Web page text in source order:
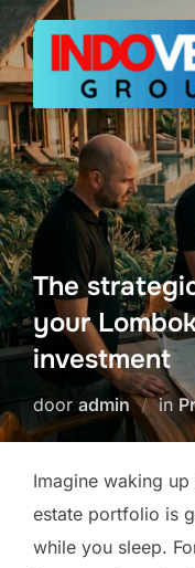
Ga
naar
de
inhoud
The
your
investment
door admin in
Imagine waking
estate portfolio is
while you sleep.